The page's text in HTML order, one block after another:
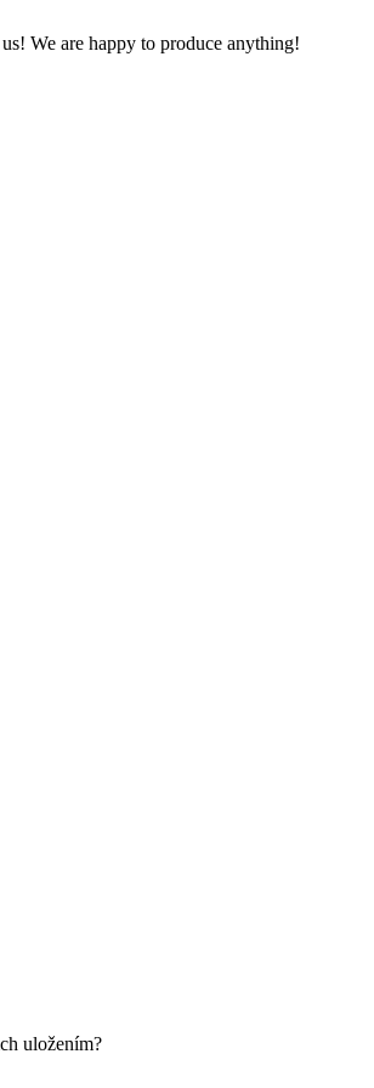
We are happy to produce anything!
uložením?